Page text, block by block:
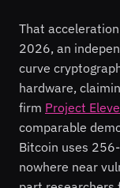
That
2026, an
curve
hardware,
firm Project
comparable
Bitcoin uses
nowhere near